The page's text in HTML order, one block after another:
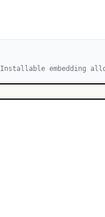
Installable embedding